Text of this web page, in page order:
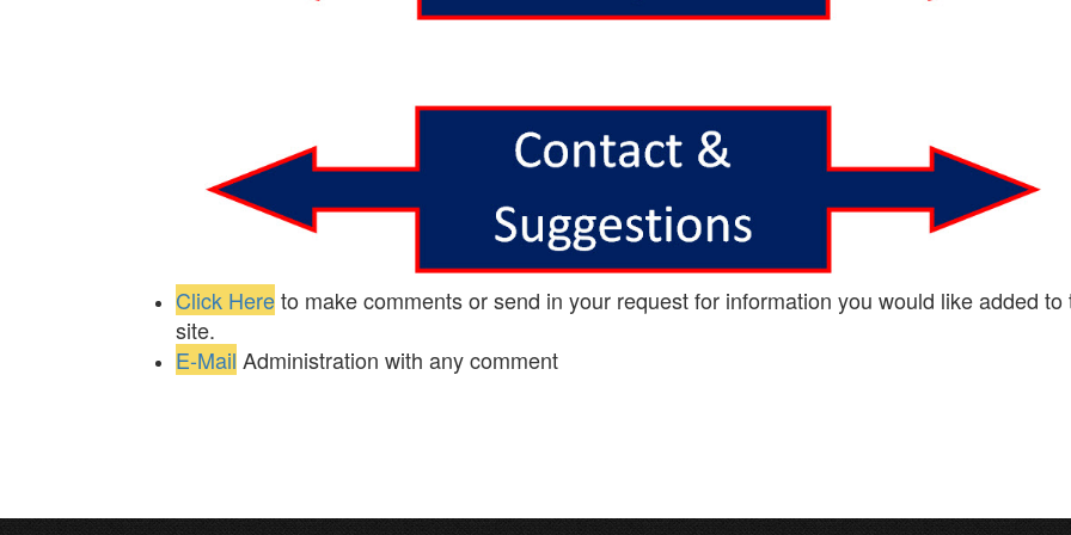
Click Hereto make comments or send in your request for information you would like added to
site.
E-Mail Administration with any comment